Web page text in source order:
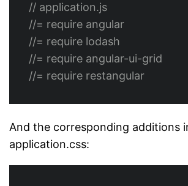
// application.js
//= require angular
//= require lodash
//= require angular-ui-grid
//= require restangular
And the corresponding additions
application.css: